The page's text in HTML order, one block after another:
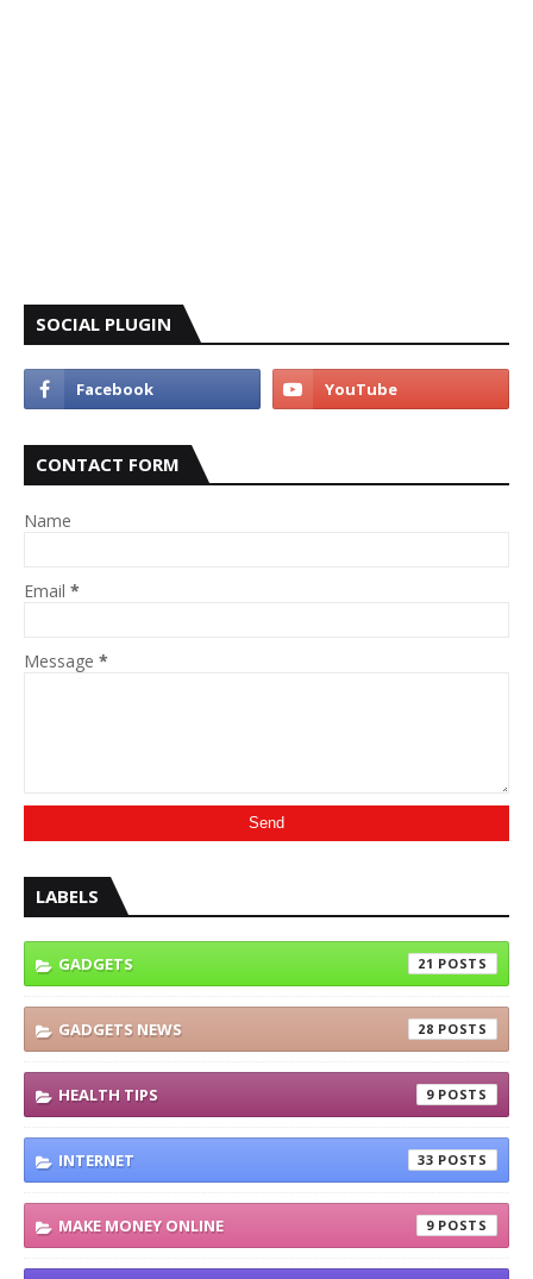
SOCIAL PLUGIN
CONTACT FORM
Name
Email *
Message *
LABELS
GADGETS 21
GADGETS NEWS 28
HEALTH TIPS 9
INTERNET 33
MAKE MONEY ONLINE 9